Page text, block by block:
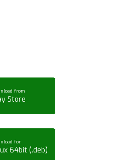
from
Store
for
64bit (.deb)